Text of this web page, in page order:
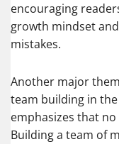
encouraging
growth mindset
mistakes.
Another major
team building in the
emphasizes that
Building a team of